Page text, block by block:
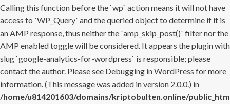
Calling this function before the `wp` action means it will not have
access to `WP_Query` and the queried object to determine if it is
an AMP response, thus neither the `amp_skip_post()` filter nor the
AMP enabled toggle will be considered. It appears the plugin with
slug `google-analytics-for-wordpress` is responsible; please
contact the author. Please see Debugging in WordPress for more
information. (This message was added in version 2.0.0.) in
/home/u814201603/domains/kriptobulten.online/